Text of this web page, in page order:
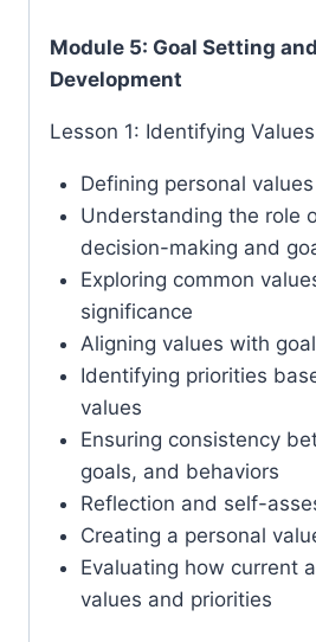
Module 5: Goal Setting
Development
Lesson 1: Identifying
Defining personal values
Understanding the role
decision-making and
Exploring common
significance
Aligning values with
Identifying priorities
values
Ensuring consistency
goals, and behaviors
Reflection and self-
Creating a personal
Evaluating how current
values and priorities